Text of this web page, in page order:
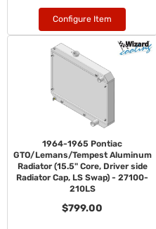
Configure Item
1964-1965 Pontiac
GTO/Lemans/Tempest Aluminum
Radiator (15.5" Core, Driver side
Radiator Cap, LS Swap) - 27100-
210LS
$799.00